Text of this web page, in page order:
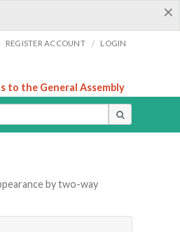
×
REGISTER ACCOUNT / LOGIN
to the General Assembly
by two-way